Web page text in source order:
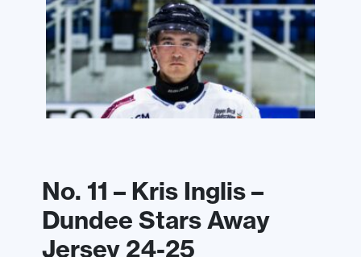
No. 11 – Kris Inglis –
Dundee Stars Away
Jersey 24-25